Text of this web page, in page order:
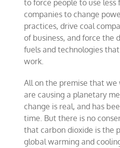
to force people to use less
companies to change
practices, drive coal
of business, and force the
fuels and technologies
work.
All on the premise that we
are causing a planetary
change is real, and has
time. But there is no
that carbon dioxide is the
global warming and